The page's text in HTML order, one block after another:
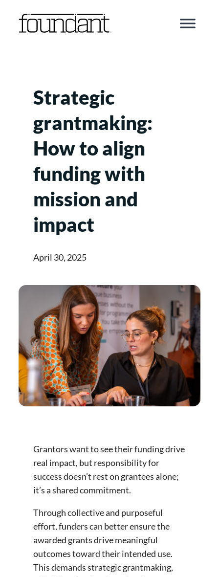
Strategic
grantmaking:
How to align
funding with
mission and
impact
April 30, 2025
Grantors want to see their funding drive
real impact, but responsibility for
success doesn’t rest on grantees alone;
it’s a shared commitment.
Through collective and purposeful
effort, funders can better ensure the
awarded grants drive meaningful
outcomes toward their intended use.
This demands strategic grantmaking,